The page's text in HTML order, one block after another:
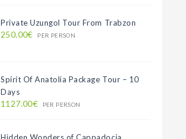
Private Uzungol Tour From Trabzon
250.00€ PER PERSON
Spirit Of Anatolia Package Tour – 10
Days
1127.00€ PER PERSON
Hidden Wonders of Cappadocia